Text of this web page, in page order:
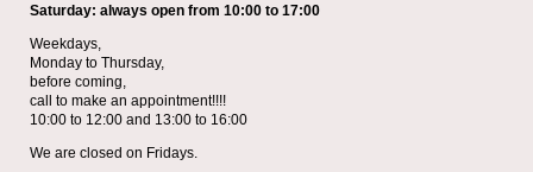
Saturday: always open from 10:00 to 17:00
Weekdays,
Monday to Thursday,
before coming,
call to make an appointment!!!!
10:00 to 12:00 and 13:00 to 16:00
We are closed on Fridays.